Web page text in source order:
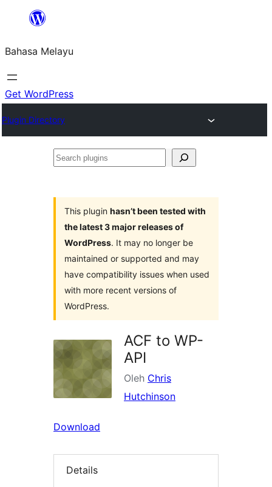
Langkau
kandungan
Bahasa Melayu
Get WordPress
Plugin Directory
Search
This plugin hasn’t been tested with
the latest 3 major releases of
WordPress. It may no longer be
maintained or supported and may
have compatibility issues when used
with more recent versions of
WordPress.
ACF to WP-
API
Oleh Chris
Hutchinson
Download
Details